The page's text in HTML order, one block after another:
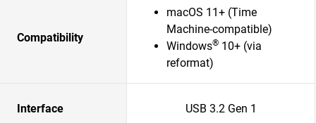
Compatibility
macOS 11+ (Time
Machine-compatible)
Windows® 10+ (via
reformat)
Interface USB 3.2 Gen 1